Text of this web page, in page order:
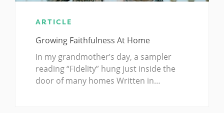
ARTICLE
Growing Faithfulness At Home
In my grandmother’s day, a sampler
reading “Fidelity” hung just inside the
door of many homes Written in…